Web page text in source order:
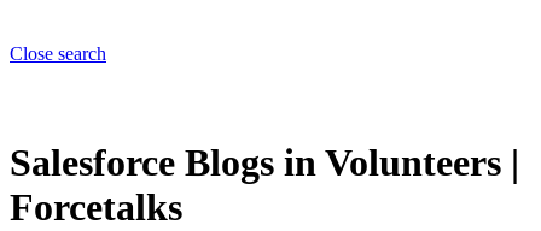
Close search
Salesforce Blogs in Volunteers |
Forcetalks